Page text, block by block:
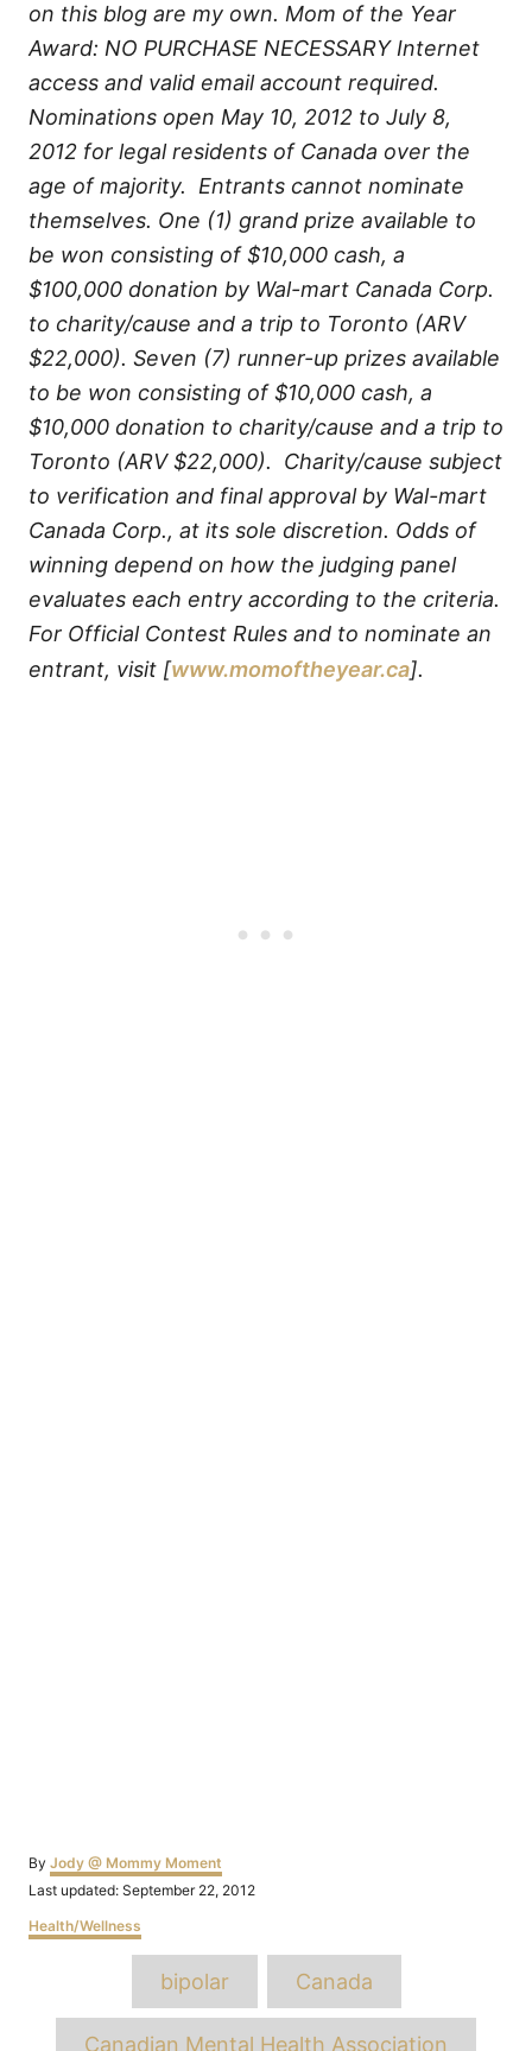
on this blog are my own. Mom of the Year
Award: NO PURCHASE NECESSARY Internet
access and valid email account required.
Nominations open May 10, 2012 to July 8,
2012 for legal residents of Canada over the
age of majority. Entrants cannot nominate
themselves. One (1) grand prize available to
be won consisting of $10,000 cash, a
$100,000 donation by Wal-mart Canada Corp.
to charity/cause and a trip to Toronto (ARV
$22,000). Seven (7) runner-up prizes available
to be won consisting of $10,000 cash, a
$10,000 donation to charity/cause and a trip to
Toronto (ARV $22,000). Charity/cause subject
to verification and final approval by Wal-mart
Canada Corp., at its sole discretion. Odds of
winning depend on how the judging panel
evaluates each entry according to the criteria.
For Official Contest Rules and to nominate an
entrant, visit [www.momoftheyear.ca].
By Author
Jody @ Mommy Moment
Posted
Last updated: September 22, 2012
Categories
Health/Wellness
bipolar Canada
Canadian Mental Health Association